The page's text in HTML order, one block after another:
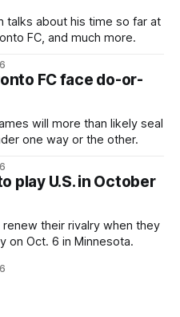
talks about his time so far at
FC, and much more.
FC face do-or-
will more than likely seal
one way or the other.
play U.S. in October
their rivalry when they
on Oct. 6 in Minnesota.